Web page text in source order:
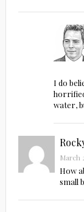
I do
water,
March
How
small